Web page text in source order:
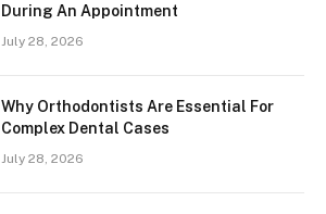
During An Appointment
July 28, 2026
Why Orthodontists Are Essential For
Complex Dental Cases
July 28, 2026